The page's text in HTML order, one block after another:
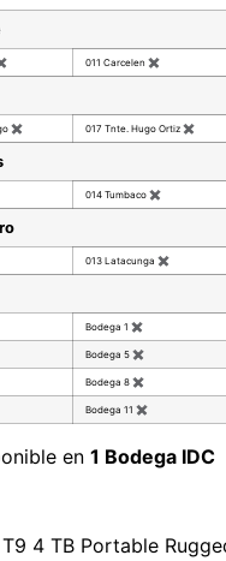
011 Carcelen ✖
✖ 017 Tnte. Hugo Ortiz ✖
014 Tumbaco ✖
013 Latacunga ✖
Bodega 1 ✖
Bodega 5 ✖
Bodega 8 ✖
Bodega 11 ✖
en 1 Bodega IDC
T9 4 TB Portable